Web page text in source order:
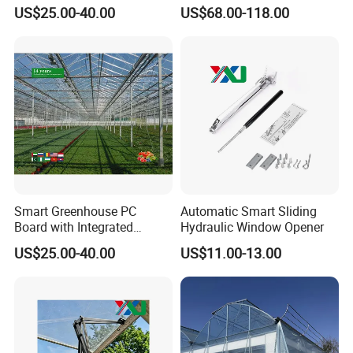
company team
Greenhouse accessories
US$25.00-40.00 US$68.00-118.00
Smart Greenhouse PC
Board with Integrated
Irrigation System
US$25.00-40.00
Automatic Smart Sliding
Hydraulic Window Opener
US$11.00-13.00